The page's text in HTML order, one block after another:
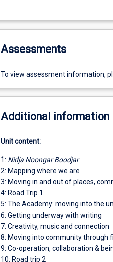
Assessments
To view assessment information,
Additional information
Unit content:
1: Nidja Noongar Boodjar
2: Mapping where we are
3: Moving in and out of places,
4: Road Trip 1
5: The Academy: moving into the
6: Getting underway with writing
7: Creativity, music and connection
8: Moving into community through
9: Co-operation, collaboration &
10: Road trip 2